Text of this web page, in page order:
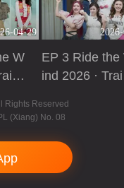
04-29
W
EP 3 Ride the
ind 2026 ·
d
Rights Reserved
(Xiang) No. 08